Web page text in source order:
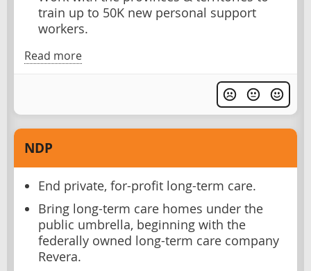
train up to 50K new personal support
workers.
Read more
NDP
End private, for-profit long-term care.
Bring long-term care homes under the
public umbrella, beginning with the
federally owned long-term care company
Revera.